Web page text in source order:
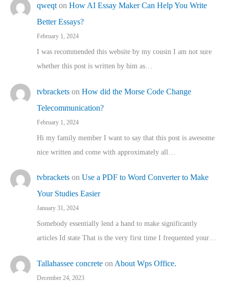
qweqt on How AI Essay Maker Can Help You Write
Better Essays?
February 1, 2024
I was recommended this website by my cousin I am not sure
whether this post is written by him as…
tvbrackets on How did the Morse Code Change
Telecommunication?
February 1, 2024
Hi my family member I want to say that this post is awesome
nice written and come with approximately all…
tvbrackets on Use a PDF to Word Converter to Make
Your Studies Easier
January 31, 2024
Somebody essentially lend a hand to make significantly
articles Id state That is the very first time I frequented your…
Tallahassee concrete on About Wps Office.
December 24, 2023